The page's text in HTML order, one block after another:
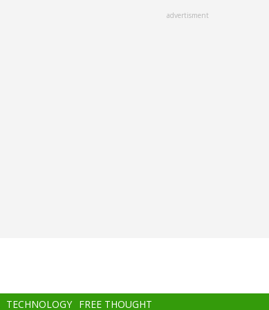
advertisment
TECHNOLOGY FREE THOUGHT